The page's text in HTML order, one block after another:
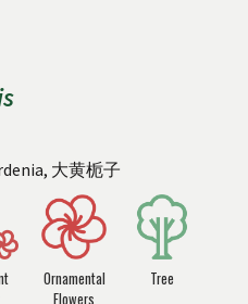
大黄栀子
Ornamental
Flowers
Tree